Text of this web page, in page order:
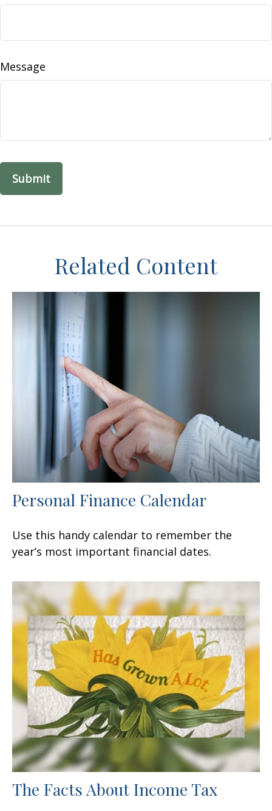
Message
Related Content
Personal Finance Calendar
Use this handy calendar to remember the
year’s most important financial dates.
The Facts About Income Tax